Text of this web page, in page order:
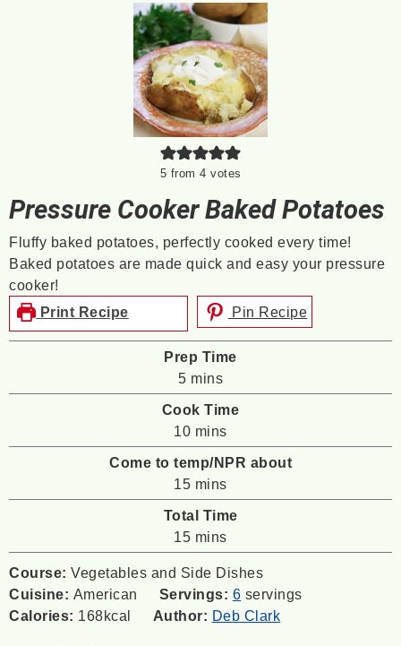
5 from 4 votes
Pressure Cooker Baked Potatoes
Fluffy baked potatoes, perfectly cooked every time!
Baked potatoes are made quick and easy your pressure
cooker!
Print Recipe
Pin Recipe
Prep Time
5minutes
mins
Cook Time
10minutes
mins
Come to temp/NPR about
15minutes
mins
Total Time
15minutes
mins
Course:Vegetables and Side Dishes
Cuisine: American Servings: 6 servings
Calories: 168kcal Author: Deb Clark